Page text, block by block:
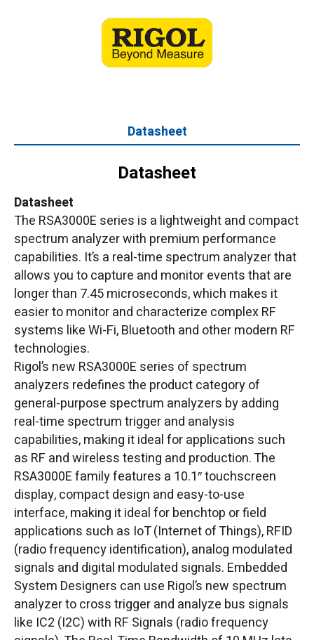
The RSA3000E series is a lightweight and compact
spectrum analyzer with premium performance
capabilities. It’s a real-time spectrum analyzer that
allows you to capture and monitor events that are
longer than 7.45 microseconds, which makes it
easier to monitor and characterize complex RF
systems like Wi-Fi, Bluetooth and other modern RF
technologies.
Rigol’s new RSA3000E series of spectrum
analyzers redefines the product category of
general-purpose spectrum analyzers by adding
real-time spectrum trigger and analysis
capabilities, making it ideal for applications such
as RF and wireless testing and production. The
RSA3000E family features a 10.1″ touchscreen
display, compact design and easy-to-use
interface, making it ideal for benchtop or field
applications such as IoT (Internet of Things), RFID
(radio frequency identification), analog modulated
signals and digital modulated signals. Embedded
System Designers can use Rigol’s new spectrum
analyzer to cross trigger and analyze bus signals
like IC2 (I2C) with RF Signals (radio frequency
Datasheet
Datasheet
Datasheet